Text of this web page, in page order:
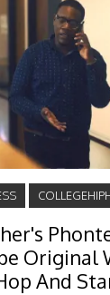
Original
And